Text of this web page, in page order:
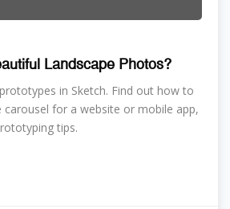
Landscape Photos?
in Sketch. Find out how to
for a website or mobile app,
tips.